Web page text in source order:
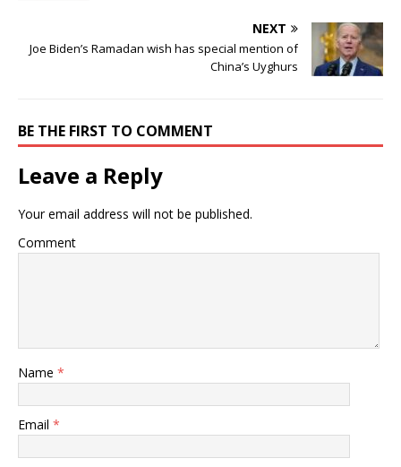
NEXT
Joe Biden’s Ramadan wish has special mention of
China’s Uyghurs
BE THE FIRST TO COMMENT
Leave a Reply
Your email address will not be published.
Comment
Name *
Email *